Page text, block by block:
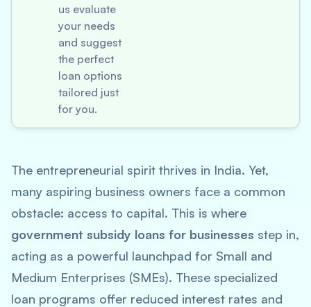
us evaluate
your needs
and suggest
the perfect
loan options
tailored just
for you.
The entrepreneurial spirit thrives in India. Yet,
many aspiring business owners face a common
obstacle: access to capital. This is where
government subsidy loans for businesses step in,
acting as a powerful launchpad for Small and
Medium Enterprises (SMEs). These specialized
loan programs offer reduced interest rates and